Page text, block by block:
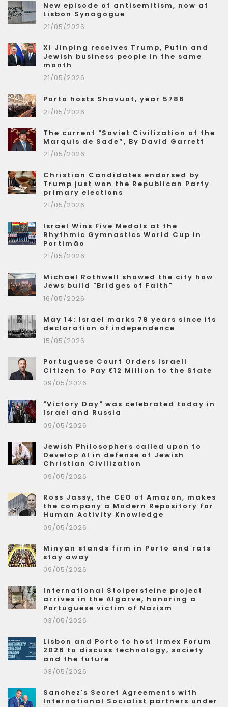
New episode of antisemitism, now at
Lisbon Synagogue
21/05/2026
Xi Jinping receives Trump, Putin and
Jewish business people in the same
month
21/05/2026
Porto hosts Shavuot, year 5786
21/05/2026
The current "Soviet Civilization of the
Marquis de Sade”, By David Garrett
21/05/2026
Christian Candidates endorsed by
Trump just won the Republican Party
primary elections
21/05/2026
Israel Wins Five Medals at the
Rhythmic Gymnastics World Cup in
Portimão
21/05/2026
Michael Rothwell showed the city how
Jews build "Bridges of Faith"
16/05/2026
May 14: Israel marks 78 years since its
declaration of independence
15/05/2026
Portuguese Court Orders Israeli
Citizen to Pay €12 Million to the State
09/05/2026
"Victory Day" was celebrated today in
Israel and Russia
09/05/2026
Jewish Philosophers called upon to
Develop AI in defense of Jewish
Christian Civilization
09/05/2026
Ross Jassy, the CEO of Amazon, makes
the company a Modern Repository for
Human Activity Knowledge
09/05/2026
Minyan stands firm in Porto and rats
stay away
09/05/2026
International Stolpersteine project
arrives in the Algarve, honoring a
Portuguese victim of Nazism
03/05/2026
Lisbon and Porto to host Irmex Forum
2026 to discuss technology, society
and the future
03/05/2026
Sanchez's Secret Agreements with
International Socialist partners under